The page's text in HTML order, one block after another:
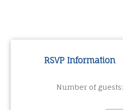
RSVP Information
Number of guests: